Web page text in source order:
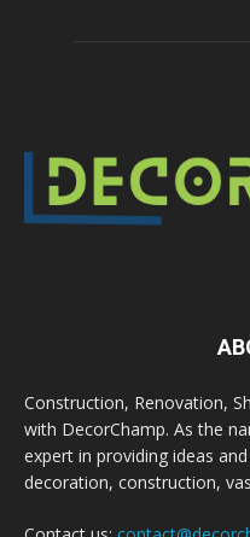
Construction, Renovation,
with DecorChamp. As the
expert in providing ideas
decoration, construction,